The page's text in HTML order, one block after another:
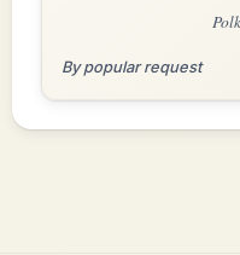
By popular request